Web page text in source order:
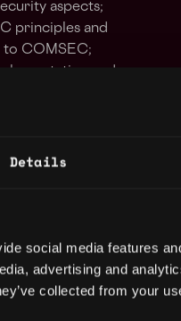
Details
social media features
advertising and
collected from your
aspects;
principles and
to COMSEC;
and
Oracle Linux and
desired goals,
on NATO